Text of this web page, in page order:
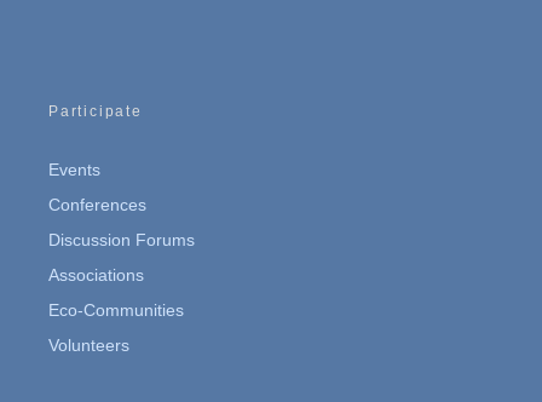
Participate
Events
Conferences
Discussion Forums
Associations
Eco-Communities
Volunteers